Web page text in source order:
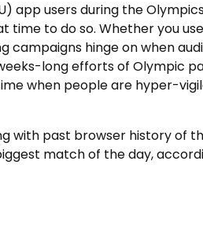
app users during the
to do so. Whether you
campaigns hinge on when
long efforts of Olympic
when people are hyper-
with past browser history of
match of the day,